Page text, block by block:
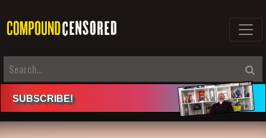
SUBSCRIBE!